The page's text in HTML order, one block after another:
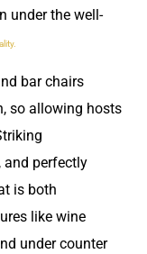
under the well-
bar chairs
so allowing hosts
and perfectly
is both
like wine
under counter